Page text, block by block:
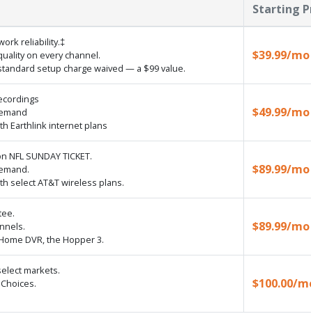
Starting
reliability.‡
on every channel.
setup charge waived — a $99 value.
$39.99/mo
Earthlink internet plans
$49.99/mo
SUNDAY TICKET.
select AT&T wireless plans.
$89.99/mo
DVR, the Hopper 3.
$89.99/mo
markets.
$100.00/